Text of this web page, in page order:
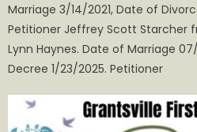
Marriage 3/14/2021, Date of
Petitioner Jeffrey Scott Starcher
Lynn Haynes. Date of Marriage
Decree 1/23/2025. Petitioner